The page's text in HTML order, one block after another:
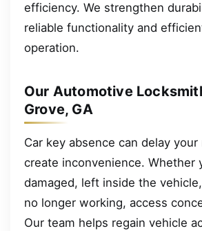
efficiency. We strengthen
reliable functionality and
operation.
Our Automotive
Grove, GA
Car key absence can delay
create inconvenience. Whether
damaged, left inside the
no longer working, access
Our team helps regain vehicle